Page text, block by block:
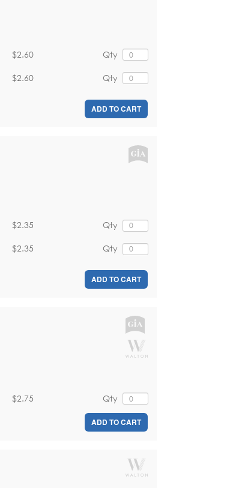
Qty
$2.60
Qty
$2.60
ADD TO CART
Qty
$2.35
Qty
$2.35
ADD TO CART
Qty
$2.75
ADD TO CART